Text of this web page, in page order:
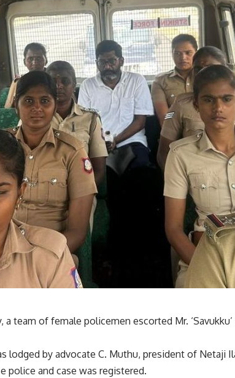
a team of female policemen escorted Mr.
lodged by advocate C. Muthu, president of Netaji
police and case was registered.